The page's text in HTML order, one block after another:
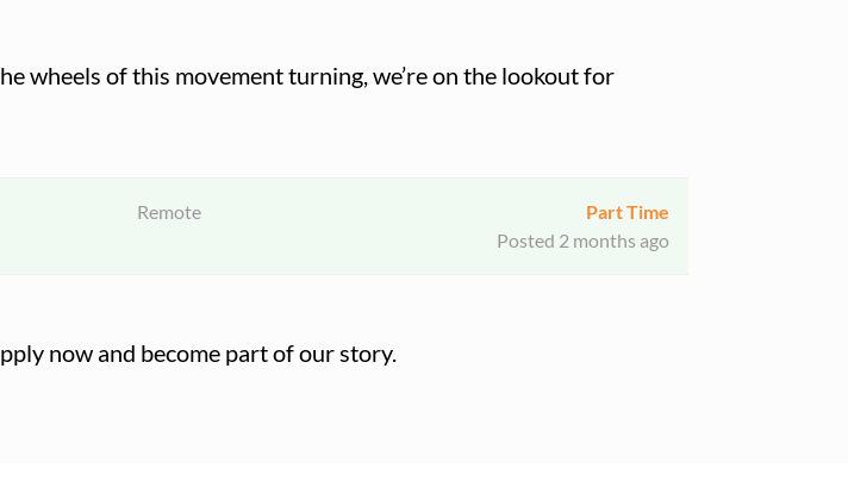
wheels of this movement turning, we’re on the lookout for
Remote
Part Time
Posted 2 months ago
now and become part of our story.